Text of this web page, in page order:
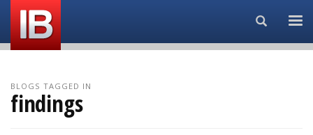
Search...
BLOGS TAGGED IN
findings